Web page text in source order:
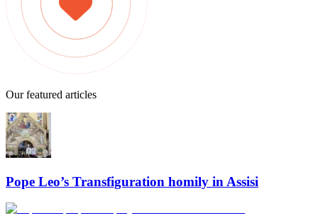
Our featured articles
Pope Leo’s Transfiguration homily in Assisi